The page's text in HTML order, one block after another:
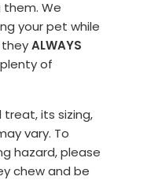
We
your pet while
theyALWAYS
of
treat, its sizing,
vary. To
hazard, please
chew and be